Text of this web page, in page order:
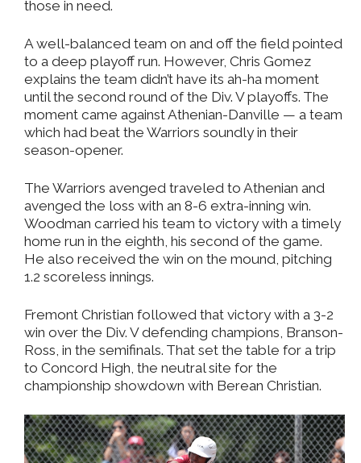
those in need.
A well-balanced team on and off the field pointed
to a deep playoff run. However, Chris Gomez
explains the team didn’t have its ah-ha moment
until the second round of the Div. V playoffs. The
moment came against Athenian-Danville — a team
which had beat the Warriors soundly in their
season-opener.
The Warriors avenged traveled to Athenian and
avenged the loss with an 8-6 extra-inning win.
Woodman carried his team to victory with a timely
home run in the eighth, his second of the game.
He also received the win on the mound, pitching
1.2 scoreless innings.
Fremont Christian followed that victory with a 3-2
win over the Div. V defending champions, Branson-
Ross, in the semifinals. That set the table for a trip
to Concord High, the neutral site for the
championship showdown with Berean Christian.